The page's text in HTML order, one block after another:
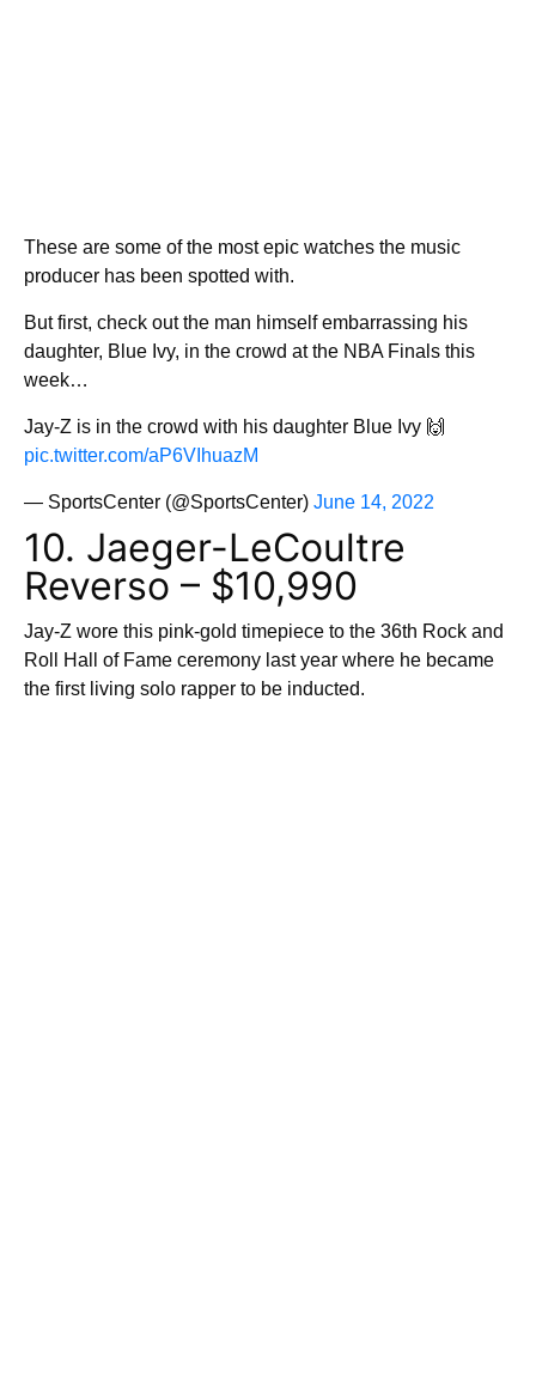
These are some of the most epic watches the music
producer has been spotted with.
But first, check out the man himself embarrassing his
daughter, Blue Ivy, in the crowd at the NBA Finals this
week…
Jay-Z is in the crowd with his daughter Blue Ivy 🙌
pic.twitter.com/aP6VIhuazM
— SportsCenter (@SportsCenter) June 14, 2022
10. Jaeger-LeCoultre
Reverso – $10,990
Jay-Z wore this pink-gold timepiece to the 36th Rock and
Roll Hall of Fame ceremony last year where he became
the first living solo rapper to be inducted.